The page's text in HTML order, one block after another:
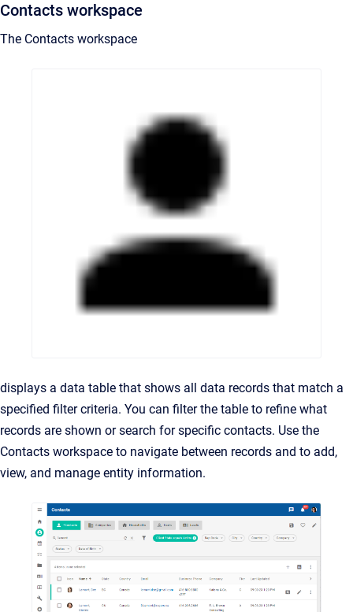
Contacts workspace
The Contacts workspace
displays a data table that shows all data records that match a
specified filter criteria. You can filter the table to refine what
records are shown or search for specific contacts. Use the
Contacts workspace to navigate between records and to add,
view, and manage entity information.